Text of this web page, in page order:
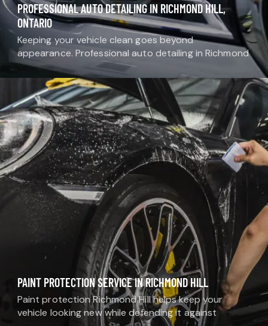
PROFESSIONAL AUTO DETAILING IN RICHMOND HILL,
ONTARIO
Keeping your vehicle clean goes beyond
appearance. Professional auto detailing in Richmond
Hill helps protect your investment, maintain comfort,
and extend the life of your car’s interior and exterior.
Unlike…
PAINT PROTECTION SERVICE IN RICHMOND HILL
Paint protection Richmond Hill helps keep your
vehicle looking new while defending it against